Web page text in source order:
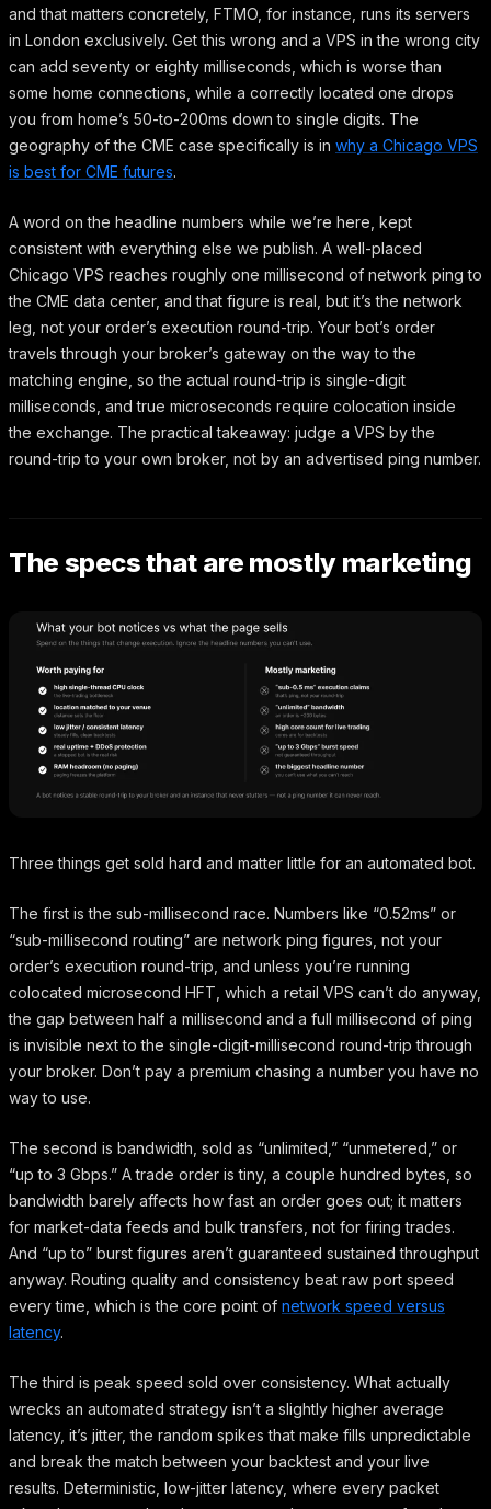
and that matters concretely, FTMO, for instance, runs its servers
in London exclusively. Get this wrong and a VPS in the wrong city
can add seventy or eighty milliseconds, which is worse than
some home connections, while a correctly located one drops
you from home’s 50-to-200ms down to single digits. The
geography of the CME case specifically is in why a Chicago VPS
is best for CME futures.
A word on the headline numbers while we’re here, kept
consistent with everything else we publish. A well-placed
Chicago VPS reaches roughly one millisecond of network ping to
the CME data center, and that figure is real, but it’s the network
leg, not your order’s execution round-trip. Your bot’s order
travels through your broker’s gateway on the way to the
matching engine, so the actual round-trip is single-digit
milliseconds, and true microseconds require colocation inside
the exchange. The practical takeaway: judge a VPS by the
round-trip to your own broker, not by an advertised ping number.
The specs that are mostly marketing
Three things get sold hard and matter little for an automated bot.
The first is the sub-millisecond race. Numbers like “0.52ms” or
“sub-millisecond routing” are network ping figures, not your
order’s execution round-trip, and unless you’re running
colocated microsecond HFT, which a retail VPS can’t do anyway,
the gap between half a millisecond and a full millisecond of ping
is invisible next to the single-digit-millisecond round-trip through
your broker. Don’t pay a premium chasing a number you have no
way to use.
The second is bandwidth, sold as “unlimited,” “unmetered,” or
“up to 3 Gbps.” A trade order is tiny, a couple hundred bytes, so
bandwidth barely affects how fast an order goes out; it matters
for market-data feeds and bulk transfers, not for firing trades.
And “up to” burst figures aren’t guaranteed sustained throughput
anyway. Routing quality and consistency beat raw port speed
every time, which is the core point of network speed versus
latency.
The third is peak speed sold over consistency. What actually
wrecks an automated strategy isn’t a slightly higher average
latency, it’s jitter, the random spikes that make fills unpredictable
and break the match between your backtest and your live
results. Deterministic, low-jitter latency, where every packet